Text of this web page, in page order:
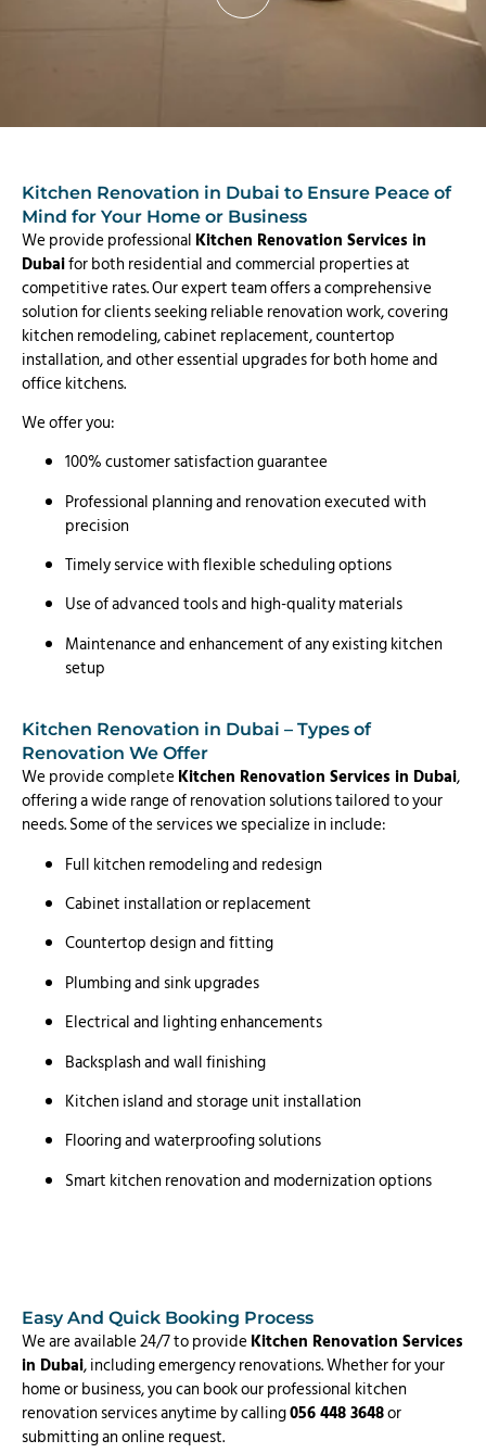
Kitchen Renovation in Dubai to Ensure Peace of
Mind for Your Home or Business
We provide professional Kitchen Renovation Services in
Dubaifor both residential and commercial properties at
competitive rates. Our expert team offers a comprehensive
solution for clients seeking reliable renovation work, covering
kitchen remodeling, cabinet replacement, countertop
installation, and other essential upgrades for both home and
office kitchens.
We offer you:
100% customer satisfaction guarantee
Professional planning and renovation executed with
precision
Timely service with flexible scheduling options
Use of advanced tools and high-quality materials
Maintenance and enhancement of any existing kitchen
setup
Kitchen Renovation in Dubai – Types of
Renovation We Offer
We provide completeKitchen Renovation Services in Dubai,
offering a wide range of renovation solutions tailored to your
needs. Some of the services we specialize in include:
Full kitchen remodeling and redesign
Cabinet installation or replacement
Countertop design and fitting
Plumbing and sink upgrades
Electrical and lighting enhancements
Backsplash and wall finishing
Kitchen island and storage unit installation
Flooring and waterproofing solutions
Smart kitchen renovation and modernization options
Easy And Quick Booking Process
We are available 24/7 to provideKitchen Renovation Services
in Dubai, including emergency renovations. Whether for your
home or business, you can book our professional kitchen
renovation services anytime by calling056 448 3648or
submitting an online request.